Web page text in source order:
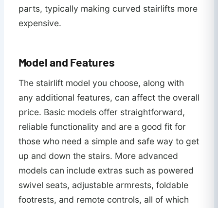
parts, typically making curved stairlifts more
expensive.
Model and Features
The stairlift model you choose, along with
any additional features, can affect the overall
price. Basic models offer straightforward,
reliable functionality and are a good fit for
those who need a simple and safe way to get
up and down the stairs. More advanced
models can include extras such as powered
swivel seats, adjustable armrests, foldable
footrests, and remote controls, all of which